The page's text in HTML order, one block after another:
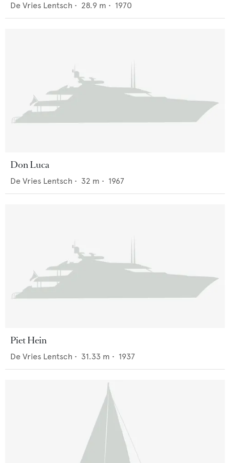
De Vries Lentsch • 28.9 m • 1970
Don Luca
De Vries Lentsch • 32 m • 1967
Piet Hein
De Vries Lentsch • 31.33 m • 1937